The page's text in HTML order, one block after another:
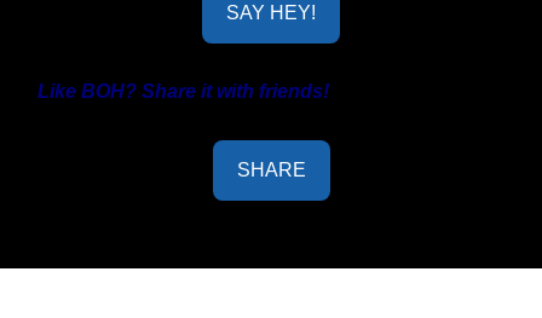
SAY HEY!
Like BOH? Share it with friends!
SHARE